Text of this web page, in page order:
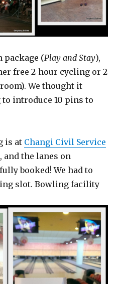
package (Play and Stay),
free 2-hour cycling or 2
We thought it
introduce 10 pins to
is at Changi Civil Service
and the lanes on
booked! We had to
slot. Bowling facility